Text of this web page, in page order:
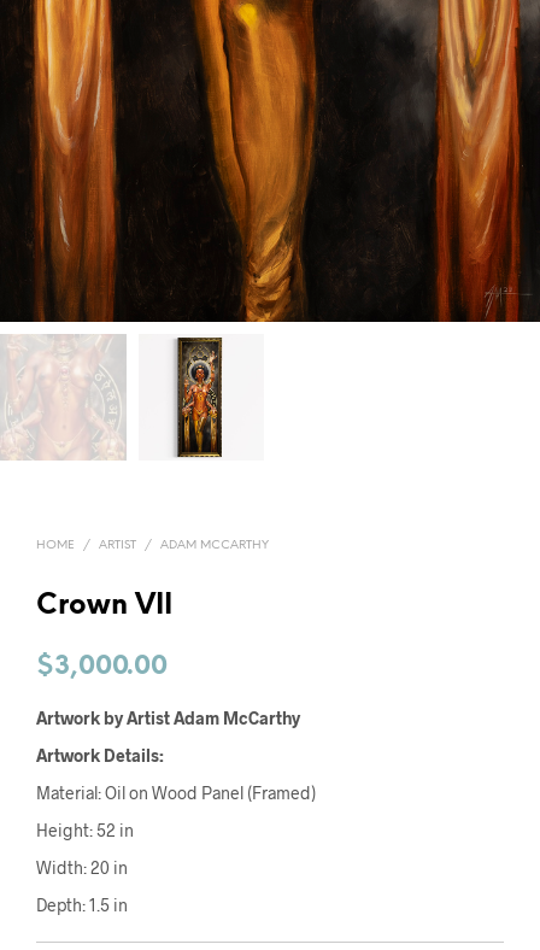
HOME / ARTIST / ADAM MCCARTHY
Crown VII
$3,000.00
Artwork by Artist Adam McCarthy
Artwork Details:
Material: Oil on Wood Panel (Framed)
Height: 52 in
Width: 20 in
Depth: 1.5 in